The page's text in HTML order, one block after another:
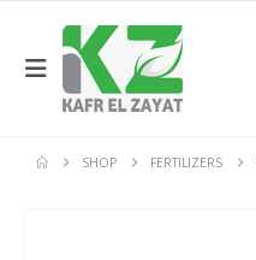
SHOP FERTILIZERS